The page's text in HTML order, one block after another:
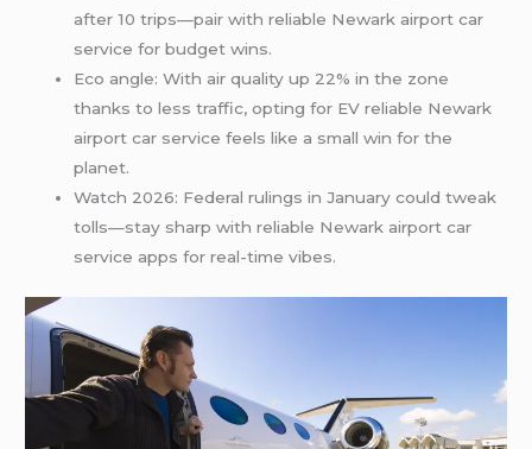
after 10 trips—pair with reliable Newark airport car
service for budget wins.
Eco angle: With air quality up 22% in the zone
thanks to less traffic, opting for EV reliable Newark
airport car service feels like a small win for the
planet.
Watch 2026: Federal rulings in January could tweak
tolls—stay sharp with reliable Newark airport car
service apps for real-time vibes.